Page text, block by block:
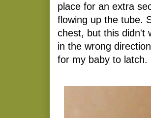
place for an extra
flowing up the tube.
chest, but this didn't
in the wrong
for my baby to latch.